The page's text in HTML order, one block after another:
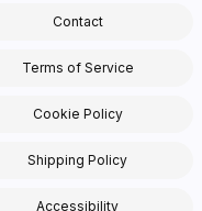
Contact
Terms of Service
Cookie Policy
Shipping Policy
Accessibility